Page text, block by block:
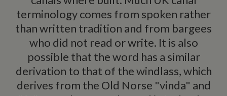
terminology comes from spoken rather
than written tradition and from bargees
who did not read or write. It is also
possible that the word has a similar
derivation to that of the windlass, which
derives from the Old Norse "vinda" and